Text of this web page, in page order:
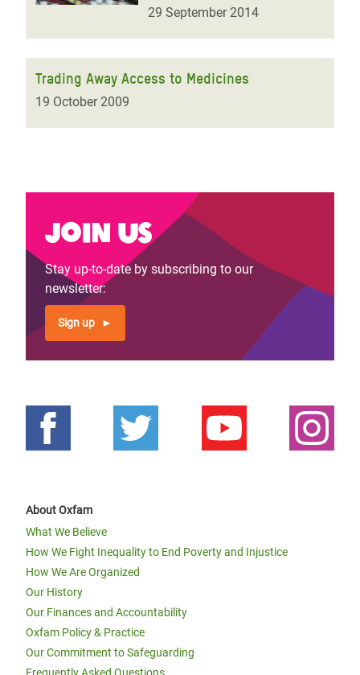
29 September 2014
Trading Away Access to Medicines
19 October 2009
Join us
Stay up-to-date by subscribing to our
newsletter:
Sign up
About Oxfam
What We Believe
How We Fight Inequality to End Poverty and Injustice
How We Are Organized
Our History
Our Finances and Accountability
Oxfam Policy & Practice
Our Commitment to Safeguarding